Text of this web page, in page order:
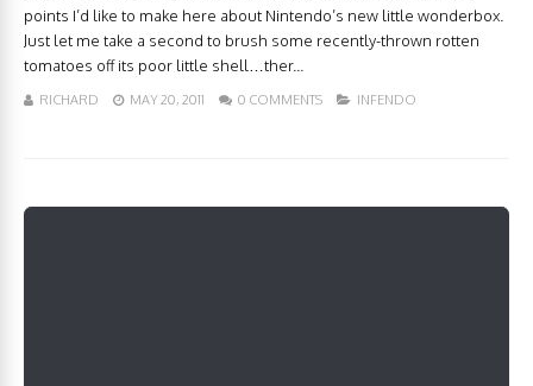
points I’d like to make here about Nintendo’s new little wonderbox.
Just let me take a second to brush some recently-thrown rotten
tomatoes off its poor little shell…ther...
RICHARD MAY 20, 2011 0 COMMENTS INFENDO